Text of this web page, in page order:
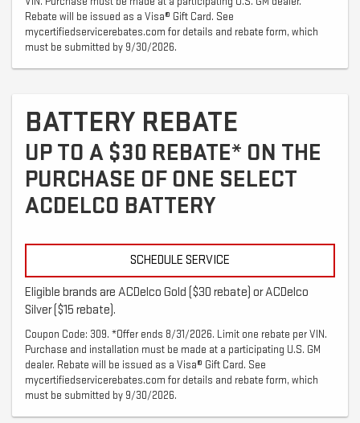
Rebate will be issued as a Visa® Gift Card. See
mycertifiedservicerebates.com for details and rebate form, which
must be submitted by 9/30/2026.
BATTERY REBATE
UP TO A $30 REBATE* ON THE
PURCHASE OF ONE SELECT
ACDELCO BATTERY
SCHEDULE SERVICE
Eligible brands are ACDelco Gold ($30 rebate) or ACDelco
Silver ($15 rebate).
Coupon Code: 309. *Offer ends 8/31/2026. Limit one rebate per VIN.
Purchase and installation must be made at a participating U.S. GM
dealer. Rebate will be issued as a Visa® Gift Card. See
mycertifiedservicerebates.com for details and rebate form, which
must be submitted by 9/30/2026.